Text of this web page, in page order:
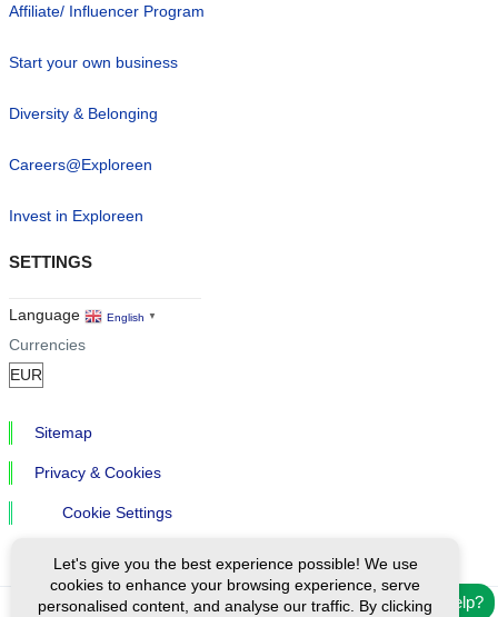
Need help?
Affiliate/ Influencer Program
Start your own business
Diversity & Belonging
Careers@Exploreen
Invest in Exploreen
SETTINGS
Language English ▼
Currencies
Sitemap
Privacy & Cookies
Cookie Settings
Let's give you the best experience possible! We use
cookies to enhance your browsing experience, serve
personalised content, and analyse our traffic. By clicking